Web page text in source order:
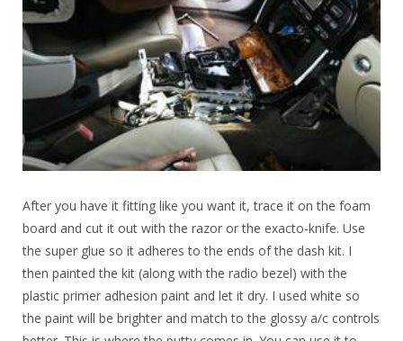
After you have it fitting like you want it, trace it on the foam
board and cut it out with the razor or the exacto-knife. Use
the super glue so it adheres to the ends of the dash kit. I
then painted the kit (along with the radio bezel) with the
plastic primer adhesion paint and let it dry. I used white so
the paint will be brighter and match to the glossy a/c controls